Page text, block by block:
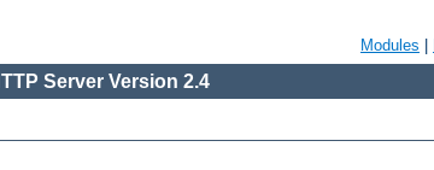
Modules
Server Version 2.4